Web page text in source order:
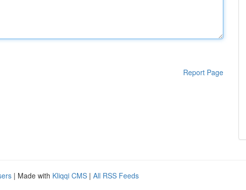
Report Page
| Made with Kliqqi CMS | All RSS Feeds